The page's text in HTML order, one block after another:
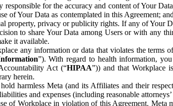
responsible for the accuracy and content of Your
of Your Data as contemplated in this Agreement;
property, privacy or publicity rights. If any of Your
to share Your Data among Users or with any
it available.
any information or data that violates the
”). With regard to health information,
Act (“HIPAA”)) and that Workplace
herein.
harmless Meta (and its Affiliates and their
and expenses (including reasonable
of Workplace in violation of this Agreement.